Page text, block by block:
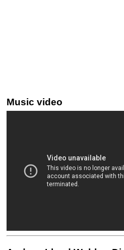
Music video